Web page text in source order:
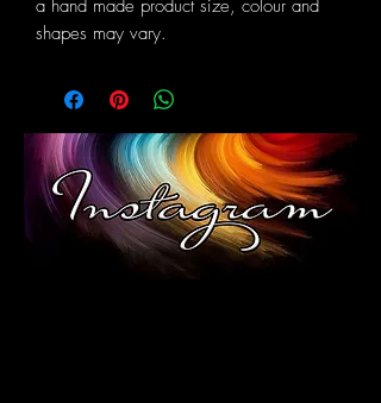
a hand made product size, colour and
shapes may vary.